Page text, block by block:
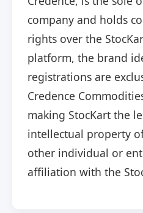
company and holds
rights over the
platform, the brand
registrations are
Credence
making StocKart the
intellectual property
other individual or
affiliation with the